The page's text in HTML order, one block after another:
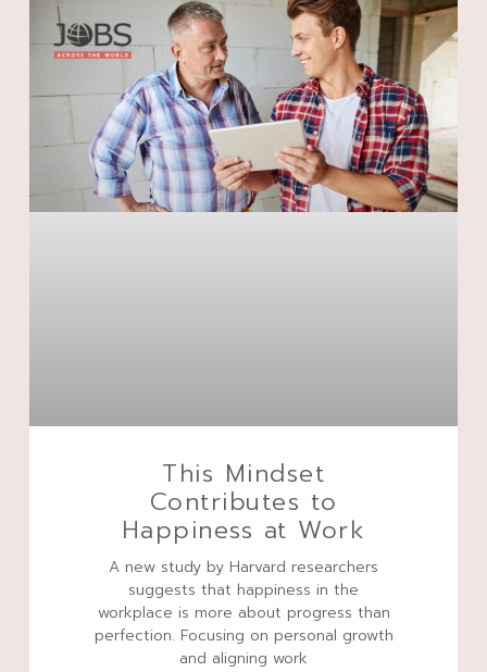
This Mindset
Contributes to
Happiness at Work
A new study by Harvard researchers
suggests that happiness in the
workplace is more about progress than
perfection. Focusing on personal growth
and aligning work